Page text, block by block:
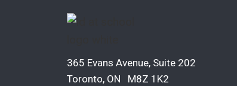
365 Evans Avenue, Suite 202
Toronto, ON M8Z 1K2